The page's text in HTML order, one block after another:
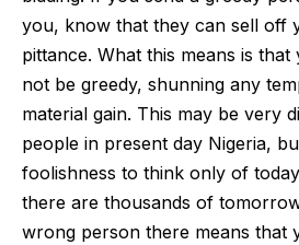
you, know that they can sell off
pittance. What this means is
not be greedy, shunning any
material gain. This may be very
people in present day Nigeria,
foolishness to think only of
there are thousands of
wrong person there means that